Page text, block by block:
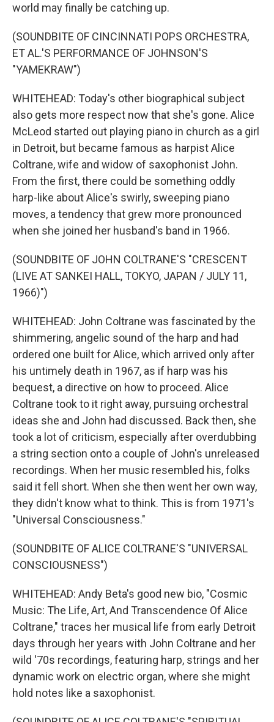
world may finally be catching up.
(SOUNDBITE OF CINCINNATI POPS ORCHESTRA,
ET AL.'S PERFORMANCE OF JOHNSON'S
"YAMEKRAW")
WHITEHEAD: Today's other biographical subject
also gets more respect now that she's gone. Alice
McLeod started out playing piano in church as a girl
in Detroit, but became famous as harpist Alice
Coltrane, wife and widow of saxophonist John.
From the first, there could be something oddly
harp-like about Alice's swirly, sweeping piano
moves, a tendency that grew more pronounced
when she joined her husband's band in 1966.
(SOUNDBITE OF JOHN COLTRANE'S "CRESCENT
(LIVE AT SANKEI HALL, TOKYO, JAPAN / JULY 11,
1966)")
WHITEHEAD: John Coltrane was fascinated by the
shimmering, angelic sound of the harp and had
ordered one built for Alice, which arrived only after
his untimely death in 1967, as if harp was his
bequest, a directive on how to proceed. Alice
Coltrane took to it right away, pursuing orchestral
ideas she and John had discussed. Back then, she
took a lot of criticism, especially after overdubbing
a string section onto a couple of John's unreleased
recordings. When her music resembled his, folks
said it fell short. When she then went her own way,
they didn't know what to think. This is from 1971's
"Universal Consciousness."
(SOUNDBITE OF ALICE COLTRANE'S "UNIVERSAL
CONSCIOUSNESS")
WHITEHEAD: Andy Beta's good new bio, "Cosmic
Music: The Life, Art, And Transcendence Of Alice
Coltrane," traces her musical life from early Detroit
days through her years with John Coltrane and her
wild '70s recordings, featuring harp, strings and her
dynamic work on electric organ, where she might
hold notes like a saxophonist.